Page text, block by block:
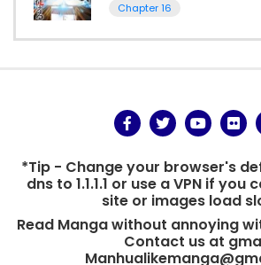
Chapter 16
*Tip - Change your browser's
dns to 1.1.1.1 or use a VPN if
site or images load
Read Manga without annoying
Contact us at